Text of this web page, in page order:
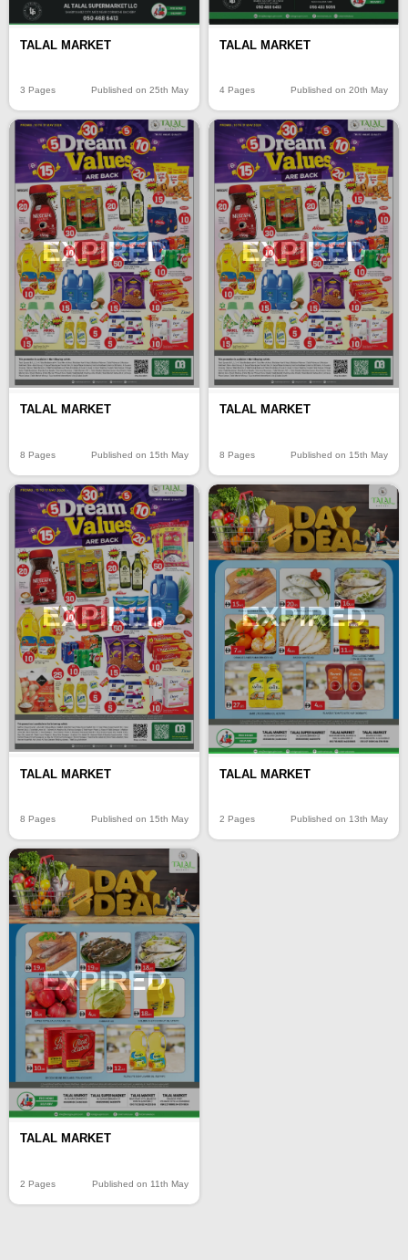
TALAL MARKET
3 Pages Published on 25th May
TALAL MARKET
4 Pages Published on 20th May
EXPIRED
TALAL MARKET
8 Pages Published on 15th May
EXPIRED
TALAL MARKET
8 Pages Published on 15th May
EXPIRED
TALAL MARKET
8 Pages Published on 15th May
EXPIRED
TALAL MARKET
2 Pages Published on 13th May
EXPIRED
TALAL MARKET
2 Pages Published on 11th May